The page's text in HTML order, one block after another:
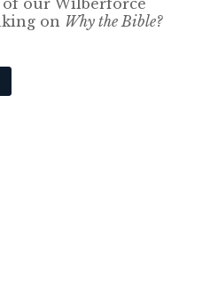
on Why the Bible?